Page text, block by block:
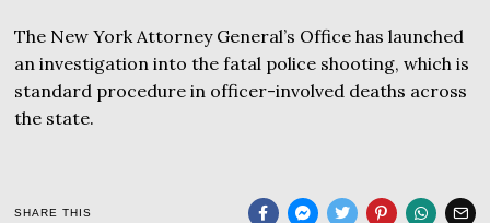
The New York Attorney General’s Office has launched
an investigation into the fatal police shooting, which is
standard procedure in officer-involved deaths across
the state.
SHARE THIS